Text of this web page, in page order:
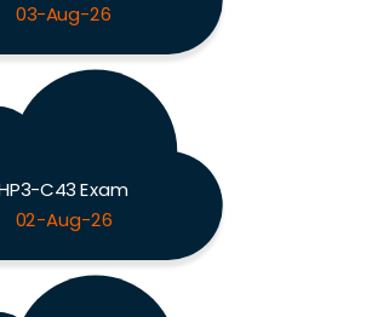
03-Aug-26
C43 Exam
02-Aug-26